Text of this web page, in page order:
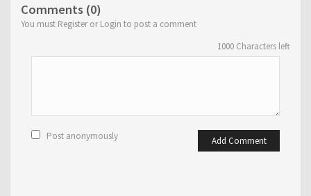
Comments (0)
You must Register or Login to post a comment
1000 Characters left
Add Comment
Post anonymously